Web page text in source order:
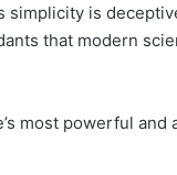
simplicity is
that modern
most powerful and